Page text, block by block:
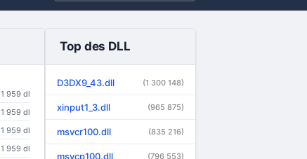
1 959 dl
1 959 dl
1 959 dl
1 959 dl
Top des DLL
D3DX9_43.dll (1 300 148)
xinput1_3.dll (965 875)
msvcr100.dll (835 216)
msvcp100.dll (796 553)